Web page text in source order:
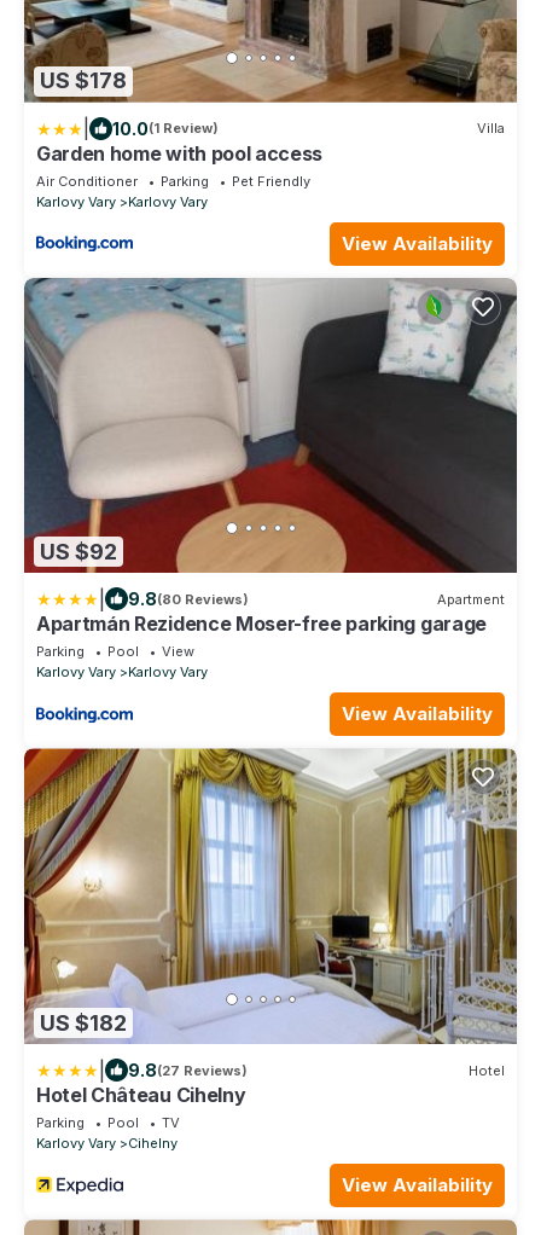
US $178
10.0(1 Review) Villa
Garden home with pool access
Air Conditioner Parking
Pet Friendly
Karlovy Vary
Karlovy Vary
View Availability
US $92
9.8(80 Reviews) Apartment
Apartmán Rezidence Moser-free parking garage
Parking Pool
View
Karlovy Vary
Karlovy Vary
View Availability
US $182
9.8(27 Reviews) Hotel
Hotel Château Cihelny
Parking Pool
TV
Karlovy Vary
Cihelny
View Availability